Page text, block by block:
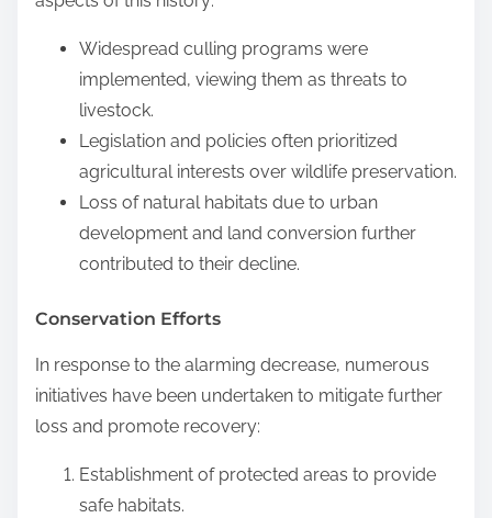
Widespread culling programs were
implemented, viewing them as threats to
livestock.
Legislation and policies often prioritized
agricultural interests over wildlife preservation.
Loss of natural habitats due to urban
development and land conversion further
contributed to their decline.
Conservation Efforts
In response to the alarming decrease, numerous
initiatives have been undertaken to mitigate further
loss and promote recovery:
Establishment of protected areas to provide
safe habitats.